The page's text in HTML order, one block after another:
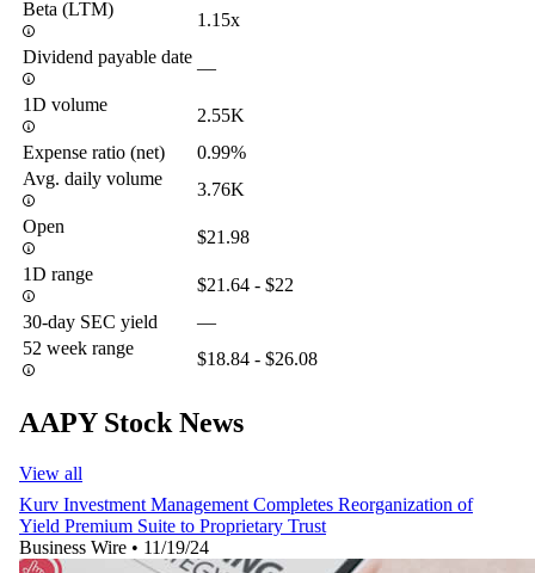
Beta (LTM)
1.15x
Dividend payable date
—
1D volume
2.55K
Expense ratio (net)
0.99%
Avg. daily volume
3.76K
Open
$21.98
1D range
$21.64 - $22
30-day SEC yield
—
52 week range
$18.84 - $26.08
AAPY Stock News
View all
Kurv Investment Management Completes Reorganization of
Yield Premium Suite to Proprietary Trust
Business Wire • 11/19/24